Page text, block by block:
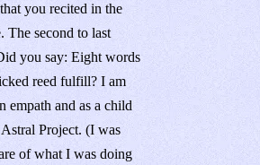
you recited in the
The second to last
you say: Eight words
reed fulfill? I am
empath and as a child
Project. (I was
of what I was doing